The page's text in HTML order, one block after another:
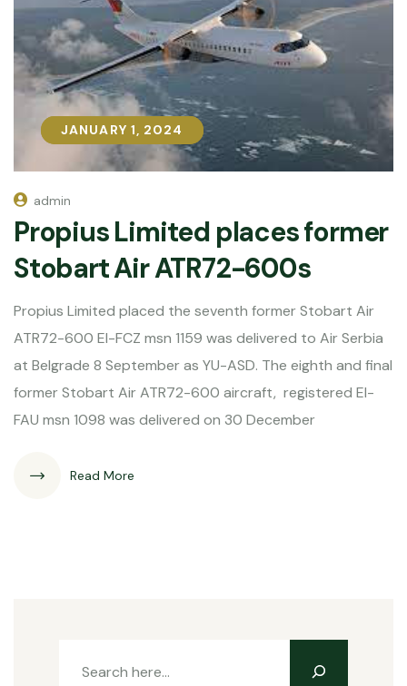
JANUARY 1, 2024
JANUARY 1, 2024
admin
Propius Limited places former
Stobart Air ATR72-600s
Propius Limited placed the seventh former Stobart Air
ATR72-600 EI-FCZ msn 1159 was delivered to Air Serbia
at Belgrade 8 September as YU-ASD. The eighth and final
former Stobart Air ATR72-600 aircraft, registered EI-
FAU msn 1098 was delivered on 30 December
Read More